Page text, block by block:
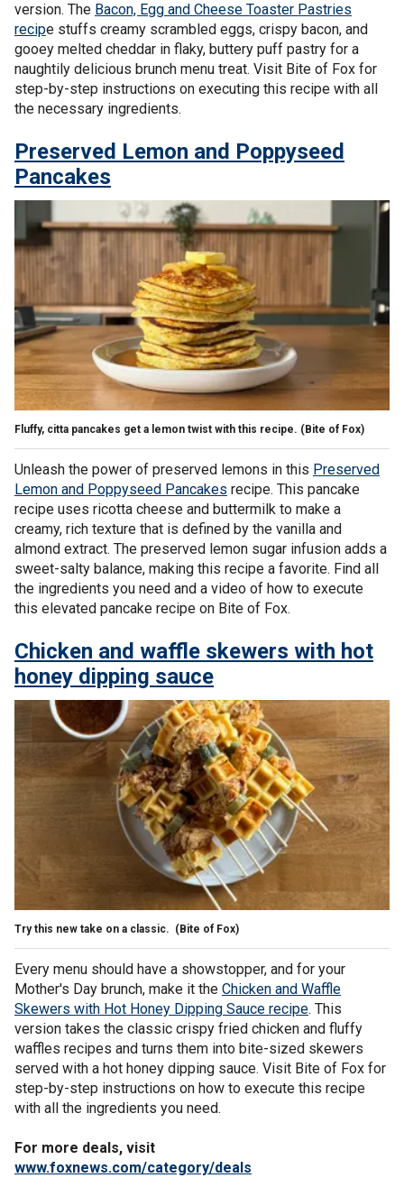
version. The Bacon, Egg and Cheese Toaster Pastries
recipe stuffs creamy scrambled eggs, crispy bacon, and
gooey melted cheddar in flaky, buttery puff pastry for a
naughtily delicious brunch menu treat. Visit Bite of Fox for
step-by-step instructions on executing this recipe with all
the necessary ingredients.
Preserved Lemon and Poppyseed
Pancakes
Fluffy, citta pancakes get a lemon twist with this recipe. (Bite of Fox)
Unleash the power of preserved lemons in this Preserved
Lemon and Poppyseed Pancakes recipe. This pancake
recipe uses ricotta cheese and buttermilk to make a
creamy, rich texture that is defined by the vanilla and
almond extract. The preserved lemon sugar infusion adds a
sweet-salty balance, making this recipe a favorite. Find all
the ingredients you need and a video of how to execute
this elevated pancake recipe on Bite of Fox.
Chicken and waffle skewers with hot
honey dipping sauce
Try this new take on a classic. (Bite of Fox)
Every menu should have a showstopper, and for your
Mother's Day brunch, make it the Chicken and Waffle
Skewers with Hot Honey Dipping Sauce recipe. This
version takes the classic crispy fried chicken and fluffy
waffles recipes and turns them into bite-sized skewers
served with a hot honey dipping sauce. Visit Bite of Fox for
step-by-step instructions on how to execute this recipe
with all the ingredients you need.
For more deals, visit
www.foxnews.com/category/deals